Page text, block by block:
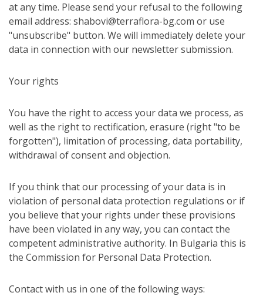
at any time. Please send your refusal to the following
email address: shabovi@terraflora-bg.com or use
"unsubscribe" button. We will immediately delete your
data in connection with our newsletter submission.
Your rights
You have the right to access your data we process, as
well as the right to rectification, erasure (right "to be
forgotten"), limitation of processing, data portability,
withdrawal of consent and objection.
If you think that our processing of your data is in
violation of personal data protection regulations or if
you believe that your rights under these provisions
have been violated in any way, you can contact the
competent administrative authority. In Bulgaria this is
the Commission for Personal Data Protection.
Contact with us in one of the following ways: